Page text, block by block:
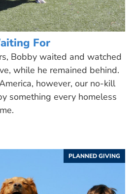
For
Bobby waited and watched
while he remained behind.
however, our no-kill
something every homeless
PLANNED GIVING